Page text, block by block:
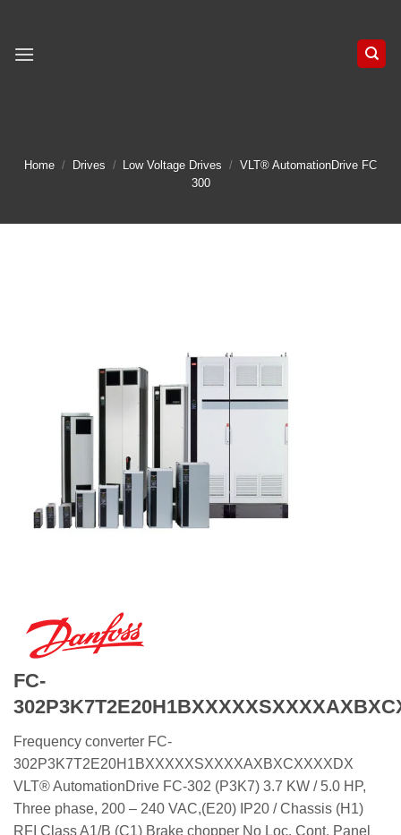
content
Home / Drives / Low Voltage Drives / VLT® AutomationDrive FC
300
FC-
Frequency converter FC-
302P3K7T2E20H1BXXXXXSXXXXAXBXCXXXXDX
VLT® AutomationDrive FC-302 (P3K7) 3.7 KW / 5.0 HP,
Three phase, 200 – 240 VAC,(E20) IP20 / Chassis (H1)
RFI Class A1/B (C1) Brake chopper No Loc. Cont. Panel